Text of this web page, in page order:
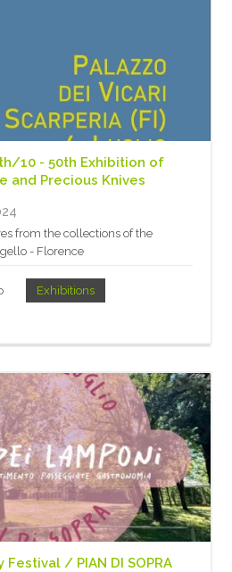
10 - 50th Exhibition of
and Precious Knives
from the collections of the
- Florence
Exhibitions
/ PIAN DI SOPRA